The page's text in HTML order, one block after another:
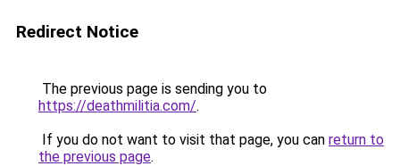
Redirect Notice
The previous page is sending you to
https://deathmilitia.com/.
If you do not want to visit that page, you can return to
the previous page.